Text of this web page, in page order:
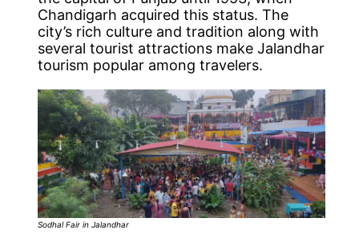
Chandigarh acquired this status. The
city’s rich culture and tradition along with
several tourist attractions make Jalandhar
tourism popular among travelers.
Sodhal Fair in Jalandhar